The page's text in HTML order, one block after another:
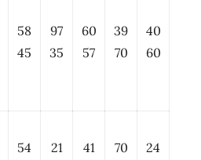
58
45
97
35
60
57
39
70
40
60
54
21
41
70
24